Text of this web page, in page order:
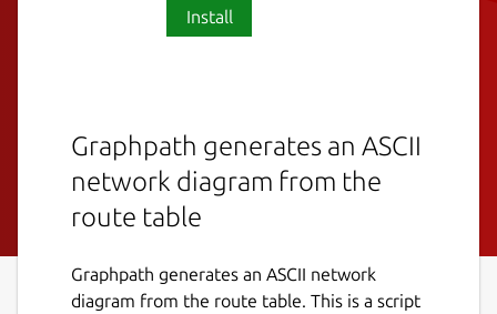
Install
Graphpath generates an ASCII
network diagram from the
route table
Graphpath generates an ASCII network
diagram from the route table. This is a script